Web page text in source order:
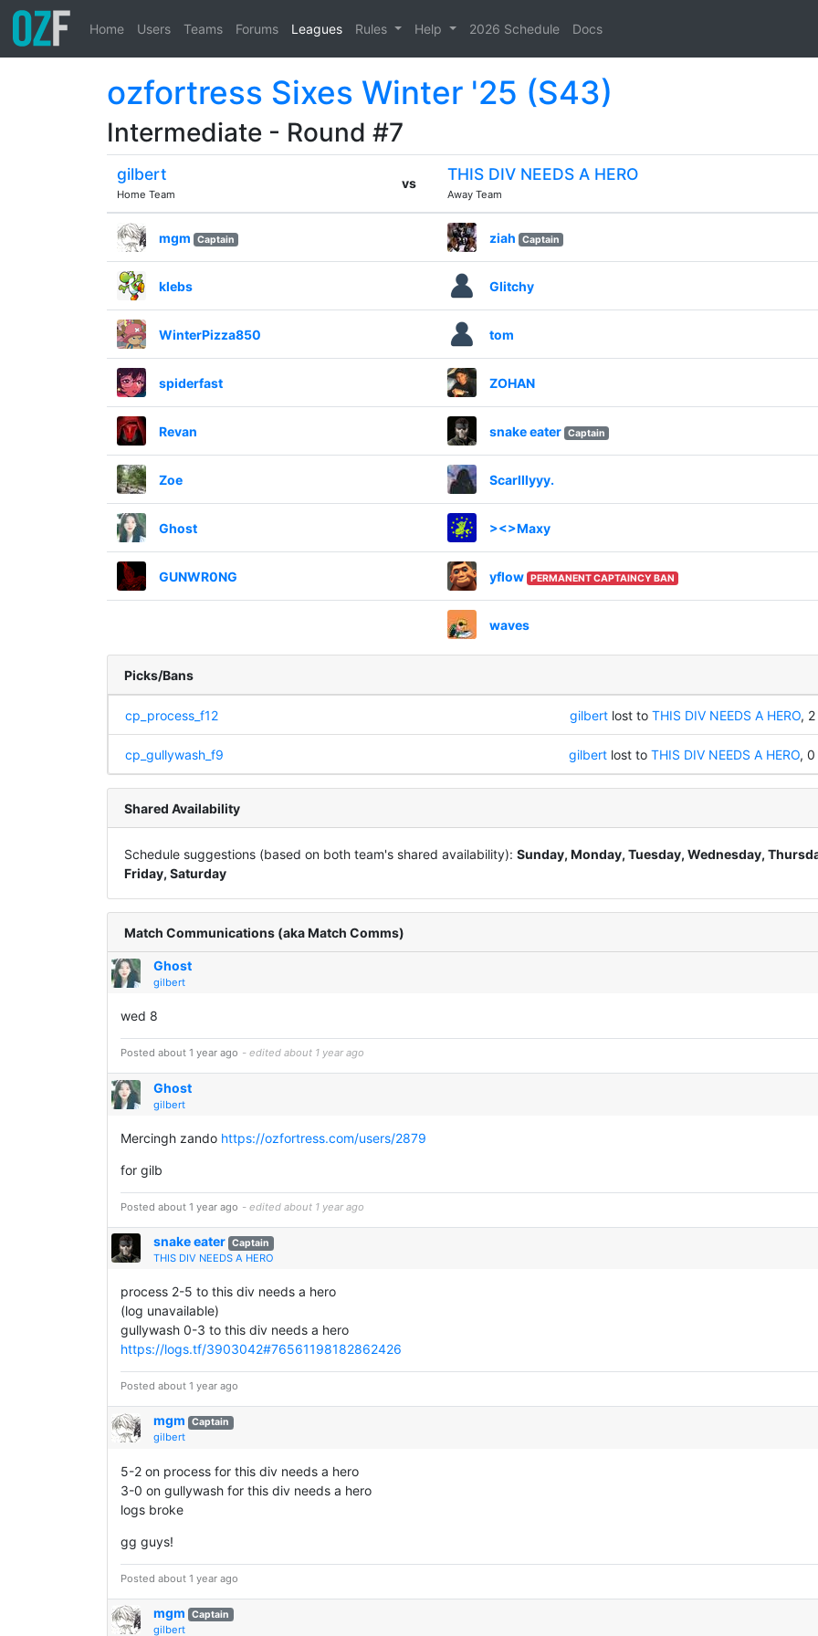
Home Users Teams Forums Leagues Rules Help 2026 Schedule Docs
ozfortress Sixes Winter '25 (S43)
Intermediate - Round #7
gilbert
Home Team
vs THIS DIV NEEDS A HERO
Away Team
mgm Captain ziah Captain
klebs Glitchy
WinterPizza850 tom
spiderfast ZOHAN
Revan snake eater Captain
Zoe Scarlllyyy.
Ghost ><>Maxy
GUNWR0NG yflow PERMANENT CAPTAINCY BAN
waves
Picks/Bans
cp_process_f12 gilbertlost to THIS DIV NEEDS A HERO,
cp_gullywash_f9 gilbertlost to THIS DIV NEEDS A HERO, 0
Shared Availability
Schedule suggestions (based on both team's shared availability): Sunday, Monday, Tuesday, Wednesday,
Friday, Saturday
Match Communications (aka Match Comms)
Ghost
gilbert
wed 8
Posted about 1 year ago - edited about 1 year ago
Ghost
gilbert
Mercingh zando https://ozfortress.com/users/2879
for gilb
Posted about 1 year ago - edited about 1 year ago
snake eater Captain
THIS DIV NEEDS A HERO
process 2-5 to this div needs a hero
(log unavailable)
gullywash 0-3 to this div needs a hero
https://logs.tf/3903042#76561198182862426
Posted about 1 year ago
mgm Captain
gilbert
5-2 on process for this div needs a hero
3-0 on gullywash for this div needs a hero
logs broke
gg guys!
Posted about 1 year ago
mgm Captain
gilbert